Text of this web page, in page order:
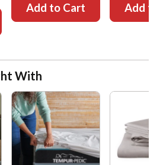
Add to Cart Add to
With